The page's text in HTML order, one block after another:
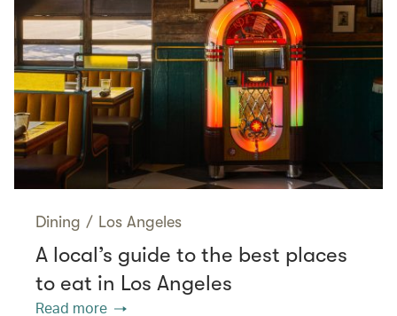
Dining / Los Angeles
A local’s guide to the best places
to eat in Los Angeles
Read more